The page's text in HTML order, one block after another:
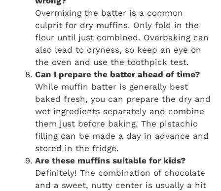
Overmixing the batter is a common
culprit for dry muffins. Only fold in the
flour until just combined. Overbaking can
also lead to dryness, so keep an eye on
the oven and use the toothpick test.
Can I prepare the batter ahead of time?
While muffin batter is generally best
baked fresh, you can prepare the dry and
wet ingredients separately and combine
them just before baking. The pistachio
filling can be made a day in advance and
stored in the fridge.
Are these muffins suitable for kids?
Definitely! The combination of chocolate
and a sweet, nutty center is usually a hit